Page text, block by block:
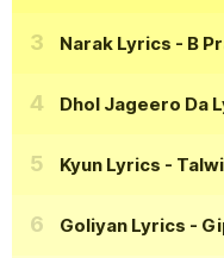
Narak Lyrics - B
Dhol Jageero Da
Kyun Lyrics -
Goliyan Lyrics -